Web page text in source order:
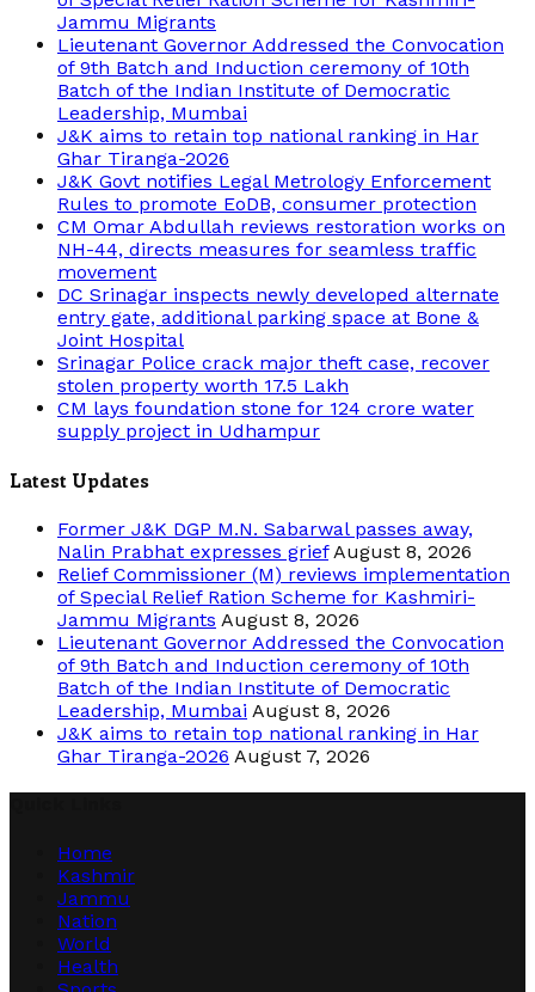
Jammu Migrants
Lieutenant Governor Addressed the Convocation
of 9th Batch and Induction ceremony of 10th
Batch of the Indian Institute of Democratic
Leadership, Mumbai
J&K aims to retain top national ranking in Har
Ghar Tiranga-2026
J&K Govt notifies Legal Metrology Enforcement
Rules to promote EoDB, consumer protection
CM Omar Abdullah reviews restoration works on
NH-44, directs measures for seamless traffic
movement
DC Srinagar inspects newly developed alternate
entry gate, additional parking space at Bone &
Joint Hospital
Srinagar Police crack major theft case, recover
stolen property worth 17.5 Lakh
CM lays foundation stone for 124 crore water
supply project in Udhampur
Latest Updates
Former J&K DGP M.N. Sabarwal passes away,
Nalin Prabhat expresses grief August 8, 2026
Relief Commissioner (M) reviews implementation
of Special Relief Ration Scheme for Kashmiri-
Jammu Migrants August 8, 2026
Lieutenant Governor Addressed the Convocation
of 9th Batch and Induction ceremony of 10th
Batch of the Indian Institute of Democratic
Leadership, Mumbai August 8, 2026
J&K aims to retain top national ranking in Har
Ghar Tiranga-2026 August 7, 2026
Home
Kashmir
Jammu
Nation
World
Health